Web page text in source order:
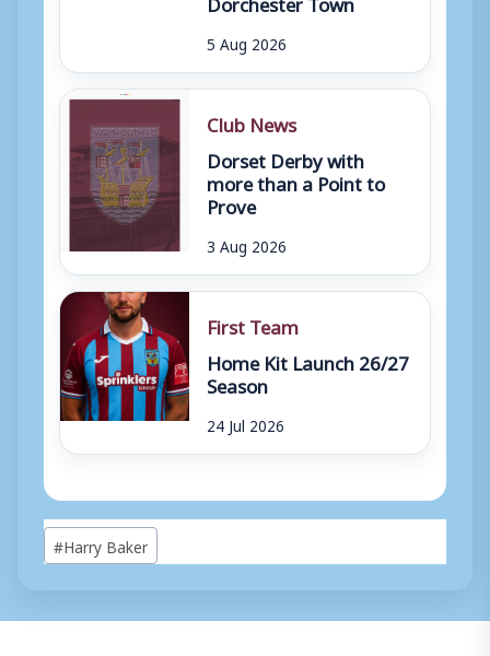
5 Aug 2026
Club News
Dorset Derby with
more than a Point to
Prove
3 Aug 2026
First Team
Home Kit Launch 26/27
Season
24 Jul 2026
Post
Tags:
#Harry Baker